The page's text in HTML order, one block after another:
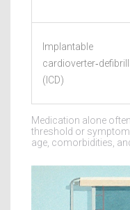
Implantable
(ICD)
Medication alone
threshold or
age, comorbidities,